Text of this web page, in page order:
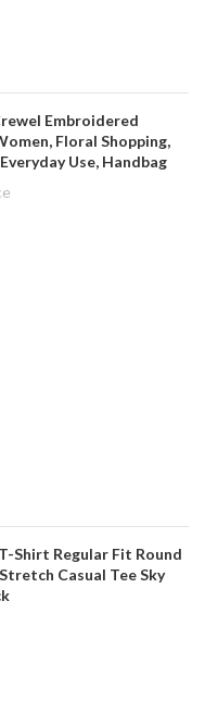
Embroidered
Floral Shopping,
Use, Handbag
Shirt Regular Fit Round
Casual Tee Sky